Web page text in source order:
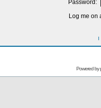
Password:
Log me on
I
Powered by